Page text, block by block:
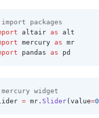
packages
altair as alt
mercury as mr
pandas as pd
widget
= mr . Slider(value=0